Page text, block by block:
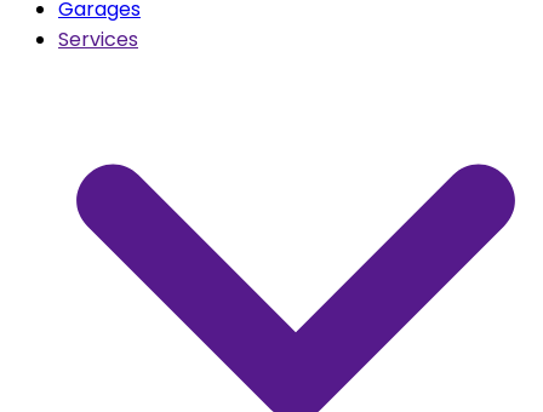
Garages
Services